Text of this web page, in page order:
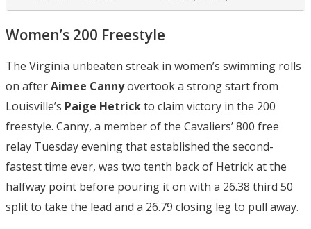
Women’s 200 Freestyle
The Virginia unbeaten streak in women’s swimming rolls
on afterAimee Cannyovertook a strong start from
Louisville’s Paige Hetrickto claim victory in the 200
freestyle. Canny, a member of the Cavaliers’ 800 free
relay Tuesday evening that established the second-
fastest time ever, was two tenth back of Hetrick at the
halfway point before pouring it on with a 26.38 third 50
split to take the lead and a 26.79 closing leg to pull away.